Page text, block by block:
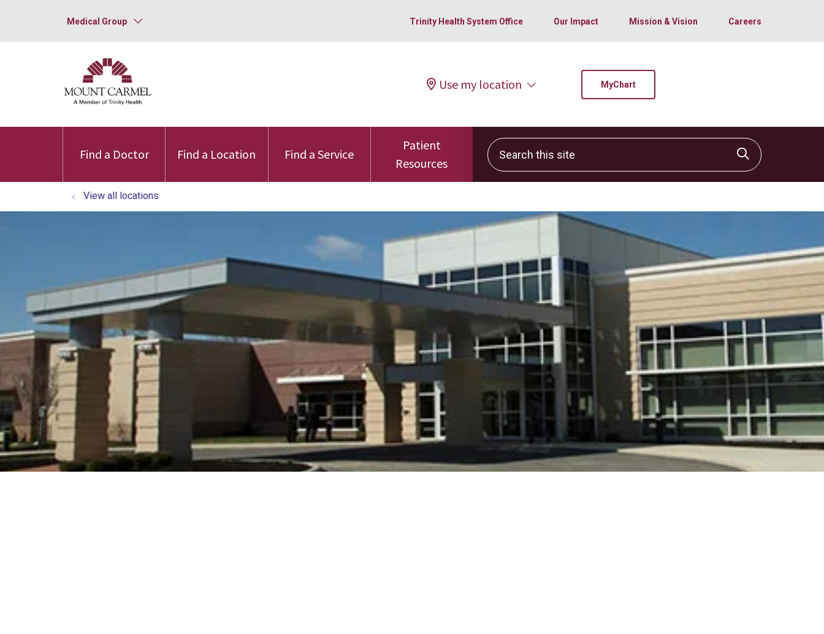
Medical Group Trinity Health System Office Our Impact Mission & Vision Careers
Use my location MyChart
Find a Doctor Find a Location Find a Service
Patient
Resources
Search this site
Click to
View all locations